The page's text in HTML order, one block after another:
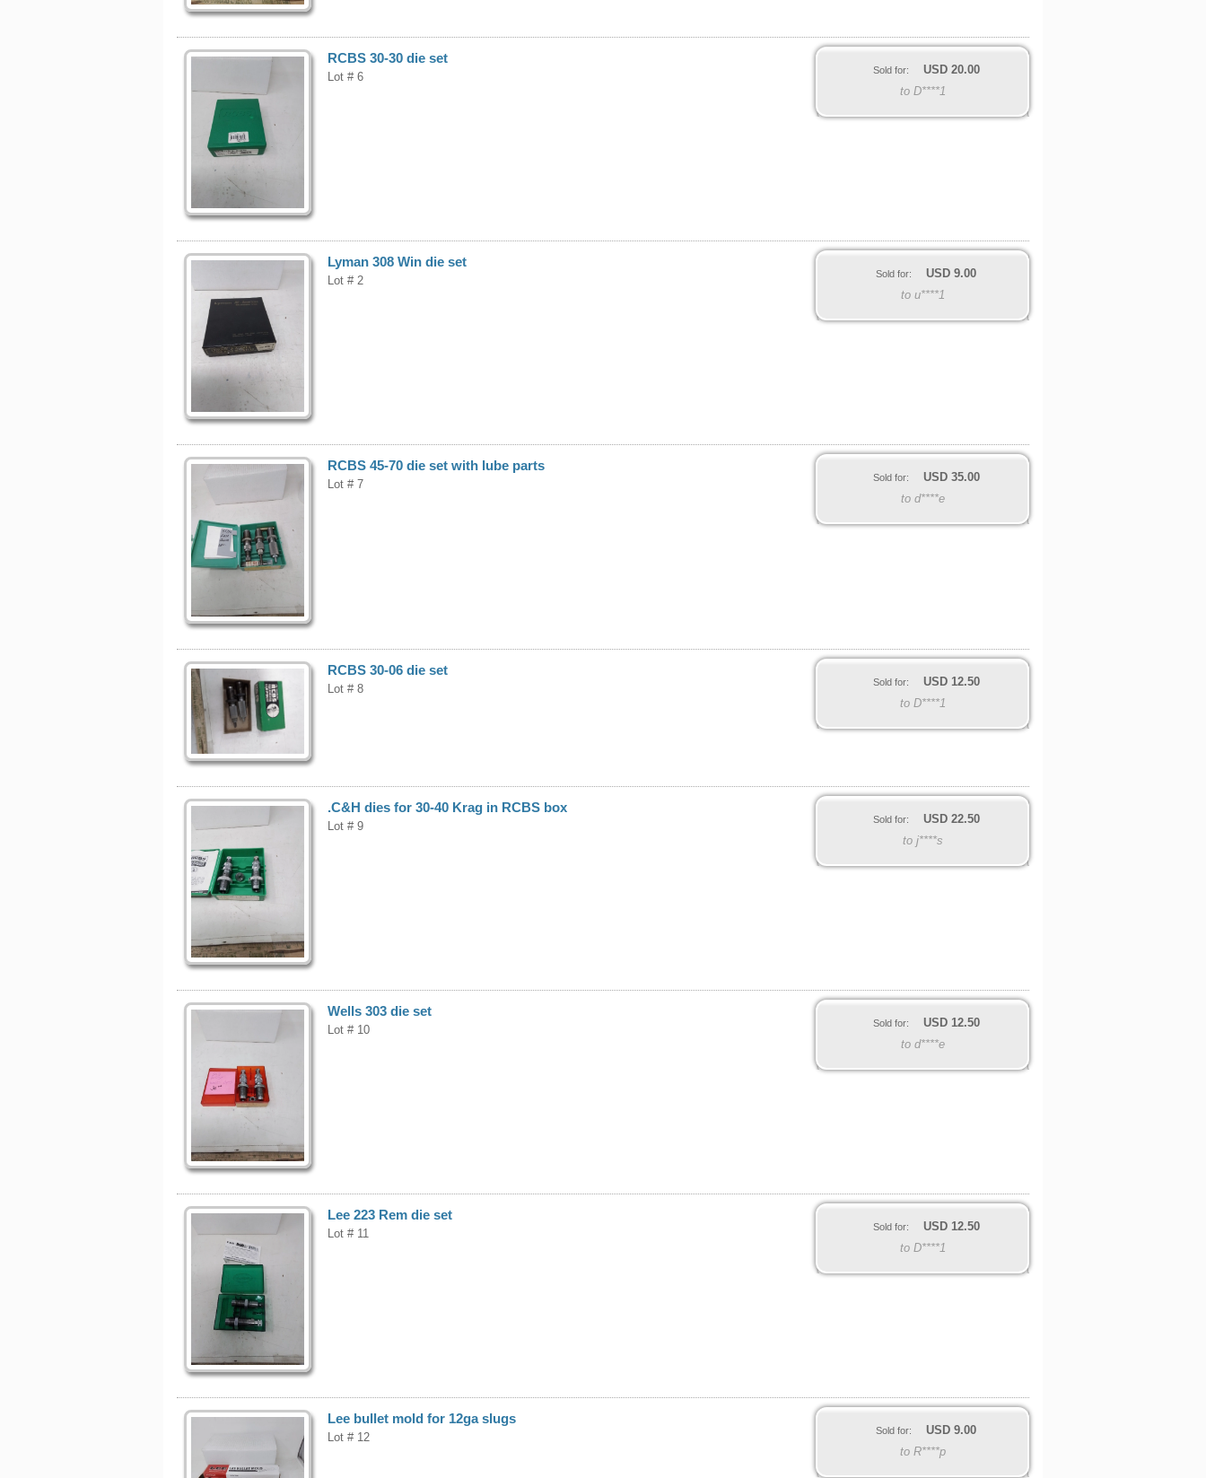
RCBS 30-30 die set
Lot # 6
Sold for: USD 20.00
to D****1
Lyman 308 Win die set
Lot # 2
Sold for: USD 9.00
to u****1
RCBS 45-70 die set with lube parts
Lot # 7
Sold for: USD 35.00
to d****e
RCBS 30-06 die set
Lot # 8
Sold for: USD 12.50
to D****1
.C&H dies for 30-40 Krag in RCBS box
Lot # 9
Sold for: USD 22.50
to j****s
Wells 303 die set
Lot # 10
Sold for: USD 12.50
to d****e
Lee 223 Rem die set
Lot # 11
Sold for: USD 12.50
to D****1
Lee bullet mold for 12ga slugs
Lot # 12
Sold for: USD 9.00
to R****p